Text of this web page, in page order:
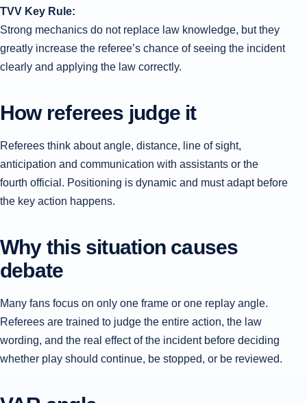
TVV Key Rule:
Strong mechanics do not replace law knowledge, but they
greatly increase the referee’s chance of seeing the incident
clearly and applying the law correctly.
How referees judge it
Referees think about angle, distance, line of sight,
anticipation and communication with assistants or the
fourth official. Positioning is dynamic and must adapt before
the key action happens.
Why this situation causes
debate
Many fans focus on only one frame or one replay angle.
Referees are trained to judge the entire action, the law
wording, and the real effect of the incident before deciding
whether play should continue, be stopped, or be reviewed.